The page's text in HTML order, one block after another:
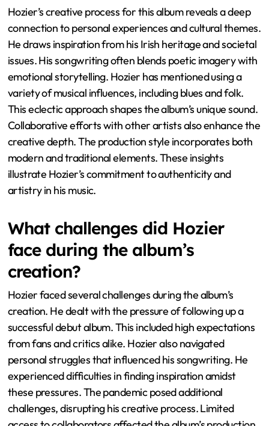
Hozier’s creative process for this album reveals a deep
connection to personal experiences and cultural themes.
He draws inspiration from his Irish heritage and societal
issues. His songwriting often blends poetic imagery with
emotional storytelling. Hozier has mentioned using a
variety of musical influences, including blues and folk.
This eclectic approach shapes the album’s unique sound.
Collaborative efforts with other artists also enhance the
creative depth. The production style incorporates both
modern and traditional elements. These insights
illustrate Hozier’s commitment to authenticity and
artistry in his music.
What challenges did Hozier
face during the album’s
creation?
Hozier faced several challenges during the album’s
creation. He dealt with the pressure of following up a
successful debut album. This included high expectations
from fans and critics alike. Hozier also navigated
personal struggles that influenced his songwriting. He
experienced difficulties in finding inspiration amidst
these pressures. The pandemic posed additional
challenges, disrupting his creative process. Limited